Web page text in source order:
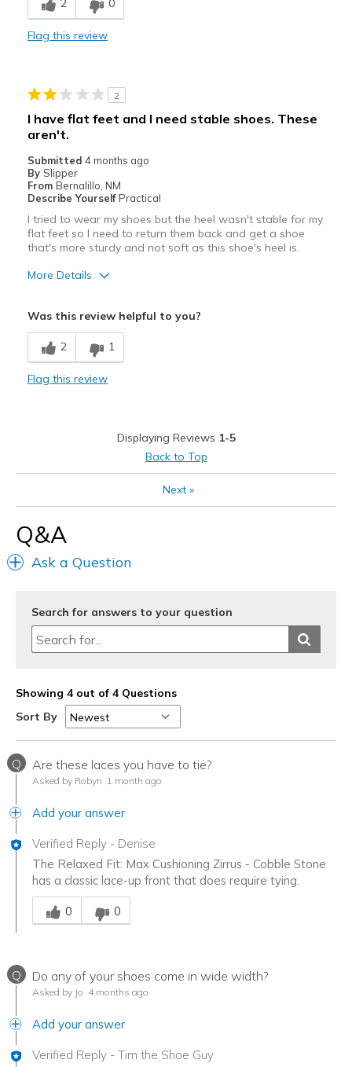
Width
Sizing
2 0
Flag this review
2
I have flat feet and I need stable shoes. These
aren't.
Submitted 4 months ago
By Slipper
From Bernalillo, NM
Describe Yourself Practical
I tried to wear my shoes but the heel wasn't stable for my
flat feet so I need to return them back and get a shoe
that's more sturdy and not soft as this shoe's heel is.
More Details
Breathe Well
Comfortable
Poor Quality
Best for
Casual Wear
Width
Feels true to width
Was this review helpful to you?
2 1
Flag this review
Displaying Reviews 1-5
Back to Top
Next»
Q&A
Ask a Question
Search for answers to your question
Showing 4 out of 4 Questions
Sort By
Q Are these laces you have to tie?
Asked by Robyn 1 month ago
Add your answer
Verified Reply - Denise
The Relaxed Fit: Max Cushioning Zirrus - Cobble Stone
has a classic lace-up front that does require tying.
Was this answer helpful to you
0
0
Q Do any of your shoes come in wide width?
Asked by Jo 4 months ago
Add your answer
Verified Reply - Tim the Shoe Guy